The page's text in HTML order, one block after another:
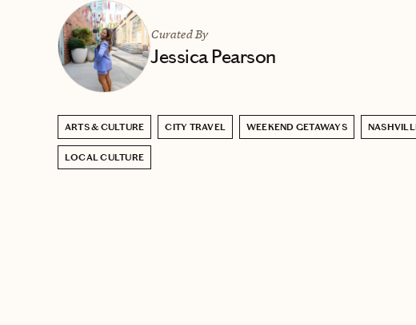
Curated By
Jessica Pearson
ARTS & CULTURE CITY TRAVEL WEEKEND GETAWAYS
LOCAL CULTURE